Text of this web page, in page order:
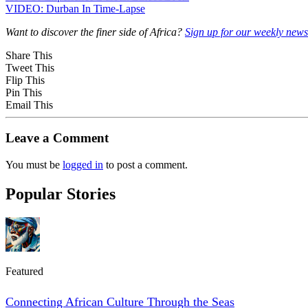
VIDEO: Durban In Time-Lapse
Want to discover the finer side of Africa? Sign up for our weekly
Share This
Tweet This
Flip This
Pin This
Email This
Leave a Comment
You must be logged in to post a comment.
Popular Stories
Featured
Connecting African Culture Through the Seas